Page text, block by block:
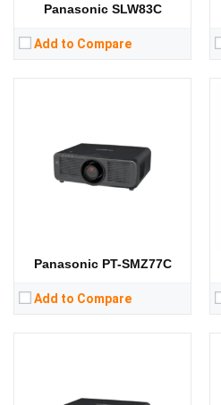
Panasonic SLW83C
Add to Compare
Panasonic PT-SMZ77C
Add to Compare
Display Chip:3 × 0.76 inch chip
Display Technology:
3LCD